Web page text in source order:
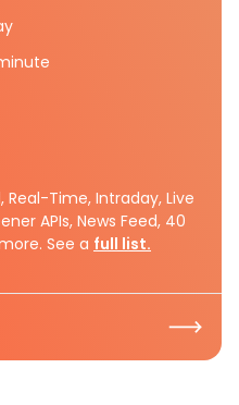
Real-Time, Intraday, Live
APIs, News Feed, 40
See a full list.